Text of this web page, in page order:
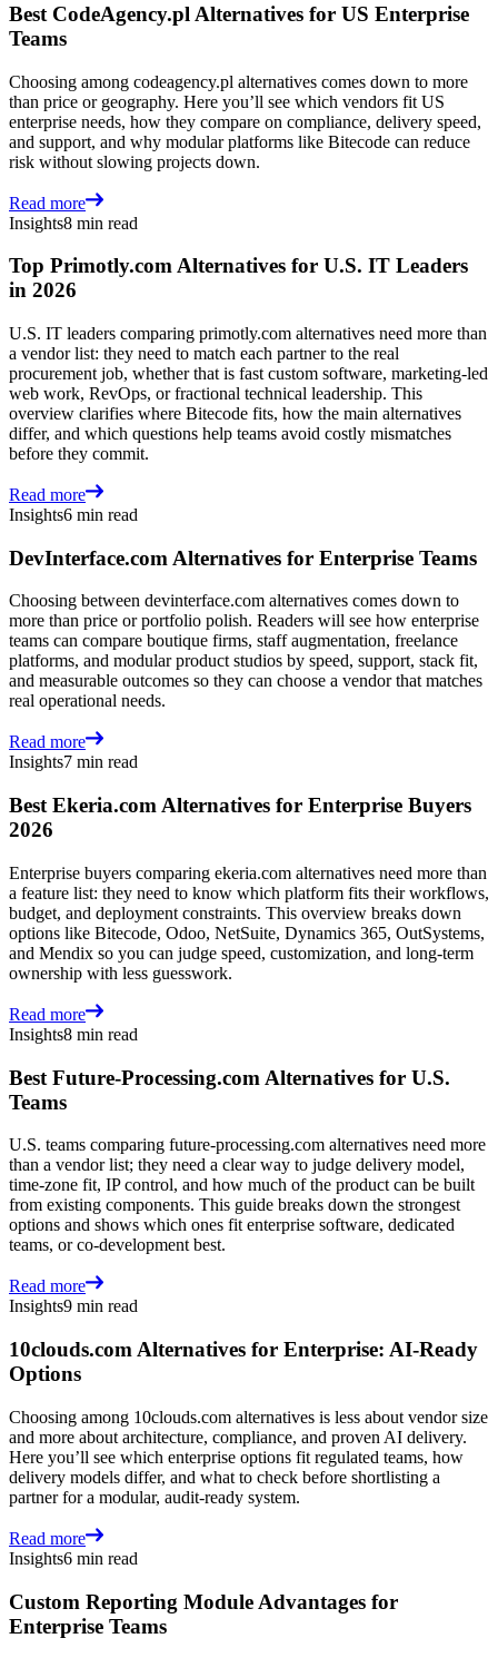
Best CodeAgency.pl Alternatives for US Enterprise
Teams
Choosing among codeagency.pl alternatives comes down to more
than price or geography. Here you’ll see which vendors fit US
enterprise needs, how they compare on compliance, delivery speed,
and support, and why modular platforms like Bitecode can reduce
risk without slowing projects down.
Read more
Insights8 min read
Top Primotly.com Alternatives for U.S. IT Leaders
in 2026
U.S. IT leaders comparing primotly.com alternatives need more than
a vendor list: they need to match each partner to the real
procurement job, whether that is fast custom software, marketing-led
web work, RevOps, or fractional technical leadership. This
overview clarifies where Bitecode fits, how the main alternatives
differ, and which questions help teams avoid costly mismatches
before they commit.
Read more
Insights6 min read
DevInterface.com Alternatives for Enterprise Teams
Choosing between devinterface.com alternatives comes down to
more than price or portfolio polish. Readers will see how enterprise
teams can compare boutique firms, staff augmentation, freelance
platforms, and modular product studios by speed, support, stack fit,
and measurable outcomes so they can choose a vendor that matches
real operational needs.
Read more
Insights7 min read
Best Ekeria.com Alternatives for Enterprise Buyers
2026
Enterprise buyers comparing ekeria.com alternatives need more than
a feature list: they need to know which platform fits their workflows,
budget, and deployment constraints. This overview breaks down
options like Bitecode, Odoo, NetSuite, Dynamics 365, OutSystems,
and Mendix so you can judge speed, customization, and long-term
ownership with less guesswork.
Read more
Insights8 min read
Best Future-Processing.com Alternatives for U.S.
Teams
U.S. teams comparing future-processing.com alternatives need more
than a vendor list; they need a clear way to judge delivery model,
time-zone fit, IP control, and how much of the product can be built
from existing components. This guide breaks down the strongest
options and shows which ones fit enterprise software, dedicated
teams, or co-development best.
Read more
Insights9 min read
10clouds.com Alternatives for Enterprise: AI-Ready
Options
Choosing among 10clouds.com alternatives is less about vendor size
and more about architecture, compliance, and proven AI delivery.
Here you’ll see which enterprise options fit regulated teams, how
delivery models differ, and what to check before shortlisting a
partner for a modular, audit-ready system.
Read more
Insights6 min read
Custom Reporting Module Advantages for
Enterprise Teams